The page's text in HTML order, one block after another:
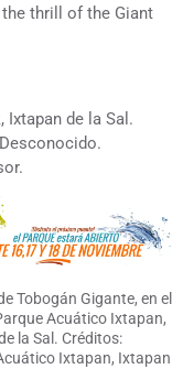
thrill of the Giant
, Ixtapan de la Sal.
Tobogán Gigante, en el
Acuático Ixtapan,
la Sal. Créditos:
Ixtapan, Ixtapan